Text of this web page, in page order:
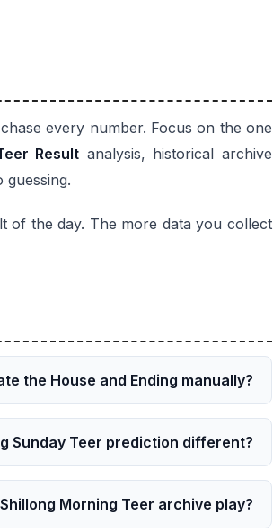
every number. Focus on the one
Result analysis, historical archive
of the day. The more data you collect
the House and Ending manually?
Sunday Teer prediction different?
Morning Teer archive play?